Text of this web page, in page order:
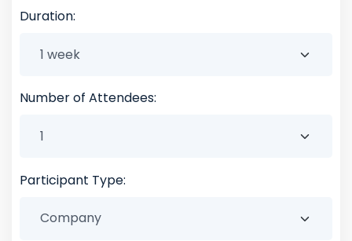
Duration:
Number of Attendees:
Participant Type: